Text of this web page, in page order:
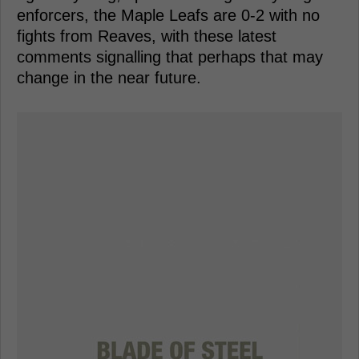
enforcers, the Maple Leafs are 0-2 with no
fights from Reaves, with these latest
comments signalling that perhaps that may
change in the near future.